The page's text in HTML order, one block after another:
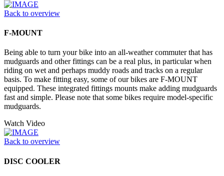
Back to overview
F-MOUNT
Being able to turn your bike into an all-weather commuter that has
mudguards and other fittings can be a real plus, in particular when
riding on wet and perhaps muddy roads and tracks on a regular
basis. To make fitting easy, some of our bikes are F-MOUNT
equipped. These integrated fittings mounts make adding mudguards
fast and simple. Please note that some bikes require model-specific
mudguards.
Watch Video
Back to overview
DISC COOLER